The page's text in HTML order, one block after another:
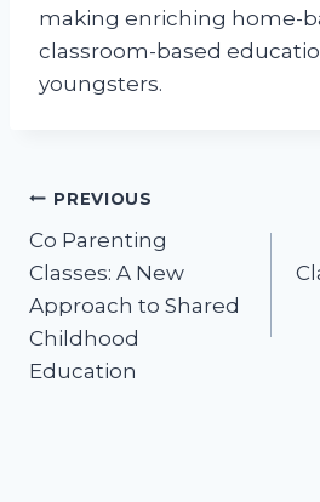
making enriching home-
classroom-based
youngsters.
Post
navigation
PREVIOUS
Co Parenting
Classes: A New
Approach to Shared
Childhood
Education